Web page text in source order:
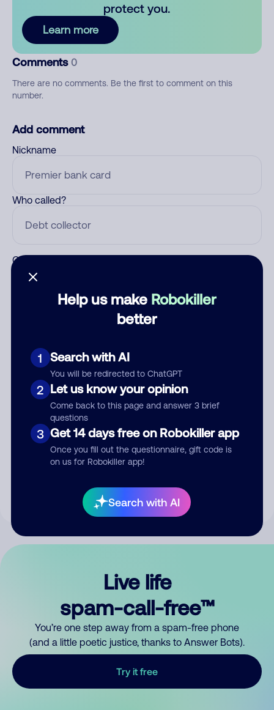
Help us make Robokiller
better
1 Search with AI
You will be redirected to ChatGPT
2 Let us know your opinion
Come back to this page and answer 3 brief
questions
3 Get 14 days free on Robokiller app
Once you fill out the questionnaire, gift code is
on us for Robokiller app!
Search with AI
protect you.
Learn more
Comments 0
There are no comments. Be the first to comment on this
number.
Add comment
Nickname
Who called?
Category
Submit Comment
your comment publicly.
Live life
spam-call-free™
You’re one step away from a spam-free phone
(and a little poetic justice, thanks to Answer Bots).
Try it free